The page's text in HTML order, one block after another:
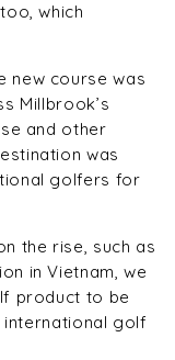
which
new course was
Millbrook’s
and other
was
golfers for
the rise, such as
in Vietnam, we
product to be
international golf